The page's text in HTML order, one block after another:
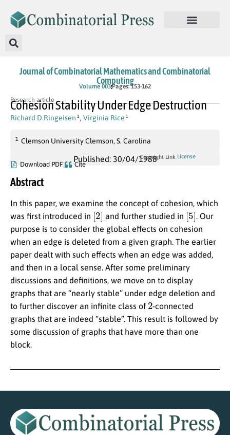
Journal of Combinatorial Mathematics and Combinatorial
Computing
Volume 003Pages: 153-162
Research article
Cohesion Stability Under Edge Destruction
Richard D.Ringeisen 1 , Virginia Rice 1
1 Clemson University Clemson, S. Carolina
Published: 30/04/1988
Download PDF Cite
Copyright Link License
Abstract
In this paper, we examine the concept of cohesion, which
was first introduced in [2] and further studied in [5]. Our
purpose is to consider the global effects on cohesion
when an edge is deleted from a given graph. The earlier
paper dealt with such effects when an edge was added,
and then in a local sense. After some preliminary
discussions and definitions, we move on to display
graphs that are “nearly stable” under edge deletion and
to further discover an infinite class of 2-connected
graphs that are indeed “stable”. This result is followed by
some discussion of graphs that have more than one
block.